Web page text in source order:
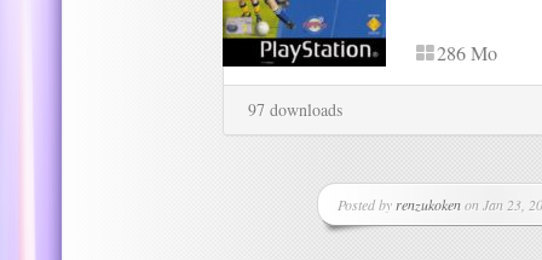
286 Mo
97 downloads
Posted by renzukokenon Jan 23,